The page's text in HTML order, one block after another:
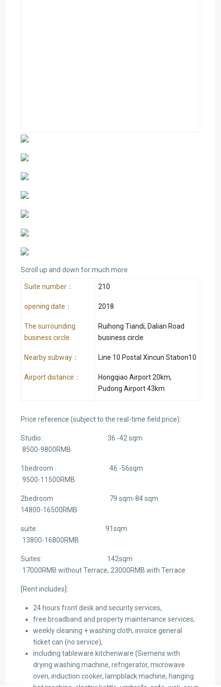
Scroll up and down for much more
Suite number： 210
opening date： 2018
The surrounding
business circle
Ruihong Tiandi, Dalian Road
business circle
Nearby subway： Line 10 Postal Xincun Station10
Airport distance：
Hongqiao Airport 20km,
Pudong Airport 43km
Price reference (subject to the real-time field price):
Studio: 36 -42 sqm
8500-9800RMB
1bedroom : 46 -56sqm
9500-11500RMB
2bedroom 79 sqm-84 sqm
14800-16500RMB
suite: 91sqm
13800-16800RMB
Suites: 142sqm
17000RMB without Terrace, 23000RMB with Terrace
[Rent includes]:
24 hours front desk and security services,
free broadband and property maintenance services,
weekly cleaning + washing cloth, invoice general
ticket can (no service),
including tableware kitchenware (Siemens with
drying washing machine, refrigerator, microwave
oven, induction cooker, lampblack machine, hanging